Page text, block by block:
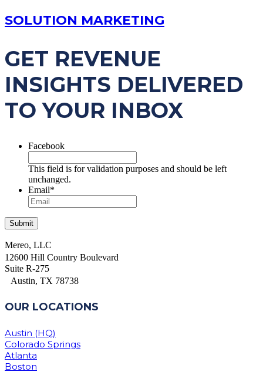
SOLUTION MARKETING
GET REVENUE
INSIGHTS DELIVERED
TO YOUR INBOX
Facebook
This field is for validation purposes and should be left
unchanged.
Email*
Mereo, LLC
12600 Hill Country Boulevard
Suite R-275
Austin, TX 78738
OUR LOCATIONS
Austin (HQ)
Colorado Springs
Atlanta
Boston